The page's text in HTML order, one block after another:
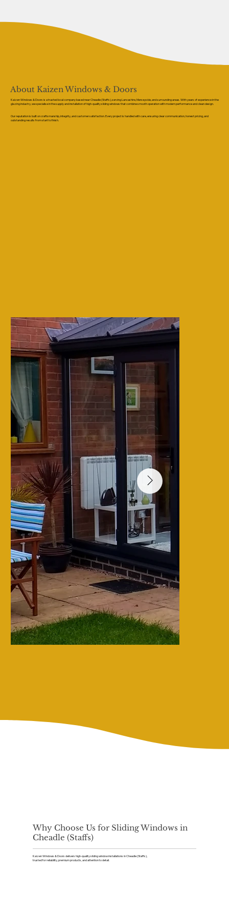
About Kaizen Windows & Doors
Kaizen Windows & Doors is a trusted local company based near Cheadle (Staffs), serving Lancashire, Merseyside, and surrounding areas. With years of experience in the
glazing industry, we specialise in the supply and installation of high-quality sliding windows that combine smooth operation with modern performance and clean design.
Our reputation is built on craftsmanship, integrity, and customer satisfaction. Every project is handled with care, ensuring clear communication, honest pricing, and
outstanding results from start to finish.
Why Choose Us for Sliding Windows in
Cheadle (Staffs)
Kaizen Windows & Doors delivers high-quality sliding window installations in Cheadle (Staffs),
trusted for reliability, premium products, and attention to detail.